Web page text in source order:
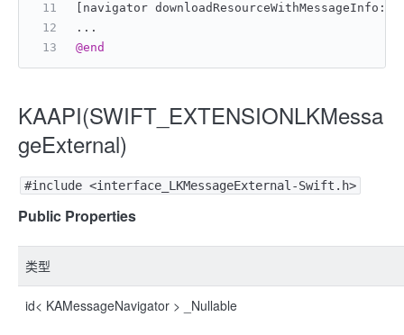
[navigator
...
@end
KAAPI(SWIFT_EXTENSIONLKMessa
geExternal)
#include <interface_LKMessageExternal-Swift.h>
Public Properties
类型
id< KAMessageNavigator > _Nullable